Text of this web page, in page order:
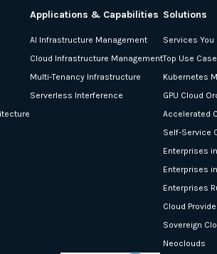
Applications & Capabilities
AI Infrastructure Management
Cloud Infrastructure Management
Multi-Tenancy Infrastructure
Serverless Interference
Solutions
Services You
Top Use
Kubernetes
GPU Cloud
Accelerated
Self-Service
Enterprises
Enterprises
Enterprises
Cloud
Sovereign
Neoclouds